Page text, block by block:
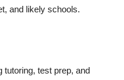
and likely schools.
tutoring, test prep, and